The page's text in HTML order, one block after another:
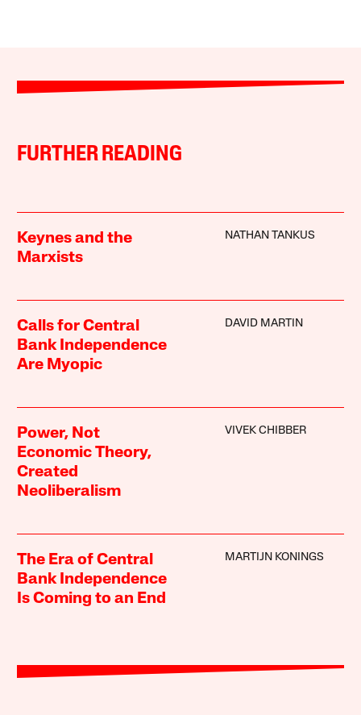
FURTHER READING
Keynes and the
Marxists
NATHAN TANKUS
Calls for Central
Bank Independence
Are Myopic
DAVID MARTIN
Power, Not
Economic Theory,
Created
Neoliberalism
VIVEK CHIBBER
The Era of Central
Bank Independence
Is Coming to an End
MARTIJN KONINGS